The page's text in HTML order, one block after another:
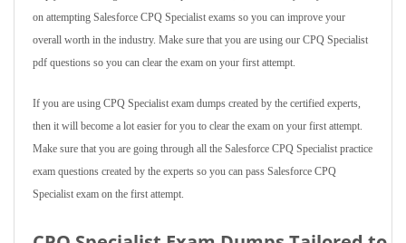
on attempting Salesforce CPQ Specialist exams so you can improve your
overall worth in the industry. Make sure that you are using our CPQ Specialist
pdf questions so you can clear the exam on your first attempt.
If you are using CPQ Specialist exam dumps created by the certified experts,
then it will become a lot easier for you to clear the exam on your first attempt.
Make sure that you are going through all the Salesforce CPQ Specialist practice
exam questions created by the experts so you can pass Salesforce CPQ
Specialist exam on the first attempt.